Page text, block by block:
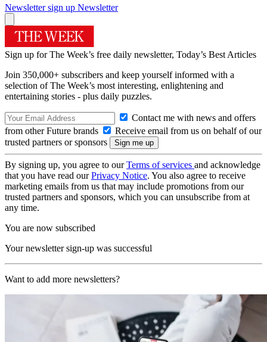
Newsletter sign up Newsletter
Sign up for The Week’s free daily newsletter, Today’s Best Articles
Join 350,000+ subscribers and keep yourself informed with a
selection of The Week’s most interesting, enlightening and
entertaining stories - plus daily puzzles.
Contact me with news and offers
from other Future brands
Receive email from us on behalf of our
trusted partners or sponsors
By signing up, you agree to ourTerms of services and acknowledge
that you have read ourPrivacy Notice. You also agree to receive
marketing emails from us that may include promotions from our
trusted partners and sponsors, which you can unsubscribe from at
any time.
You are now subscribed
Your newsletter sign-up was successful
Want to add more newsletters?